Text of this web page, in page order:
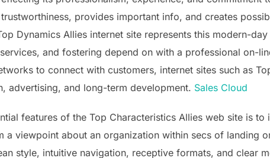
provides important info, and creates
Dynamics Allies internet site represents this modern-
and fostering depend on with a professional on-
to connect with customers, internet sites such as
advertising, and long-term development. Sales Cloud
features of the Top Characteristics Allies web site is to
a viewpoint about an organization within secs of landing
style, intuitive navigation, receptive formats, and clear